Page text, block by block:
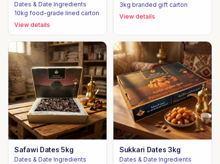
Dates & Date Ingredients
10kg food-grade lined carton
View details
3kg branded gift carton
View details
Safawi Dates 5kg
Dates & Date Ingredients
Sukkari Dates 3kg
Dates & Date Ingredients